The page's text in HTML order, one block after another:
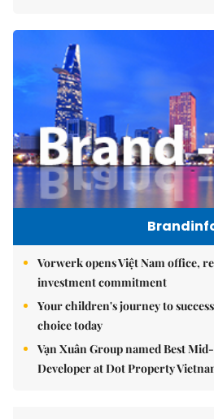
Vorwerk opens Việt Nam office,
investment commitment
Your children's journey to
choice today
Vạn Xuân Group named Best
Developer at Dot Property